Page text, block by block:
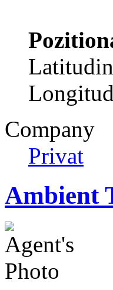
Company
Privat
Ambient